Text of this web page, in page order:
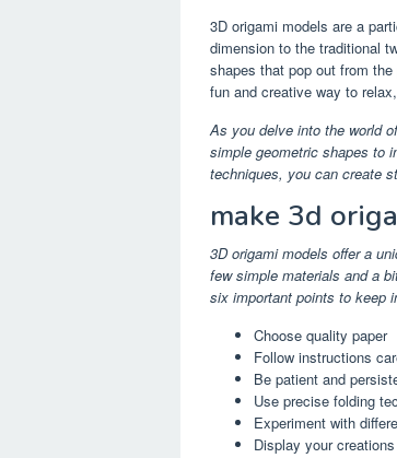
3D origami models are a
dimension to the traditional
shapes that pop out from
fun and creative way to
As you delve into the world
simple geometric shapes to
techniques, you can create
make 3d
3D origami models offer a
few simple materials and a
six important points to keep
Choose quality paper
Follow instructions
Be patient and
Use precise folding
Experiment with
Display your